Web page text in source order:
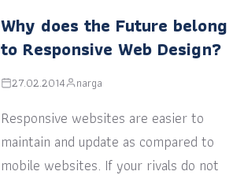
Why does the Future belong
to Responsive Web Design?
27.02.2014 narga
Responsive websites are easier to
maintain and update as compared to
mobile websites. If your rivals do not